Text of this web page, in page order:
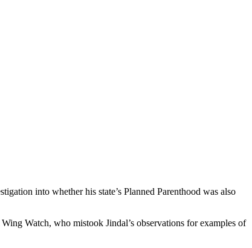
into whether his state’s Planned Parenthood was also
Watch, who mistook Jindal’s observations for examples of